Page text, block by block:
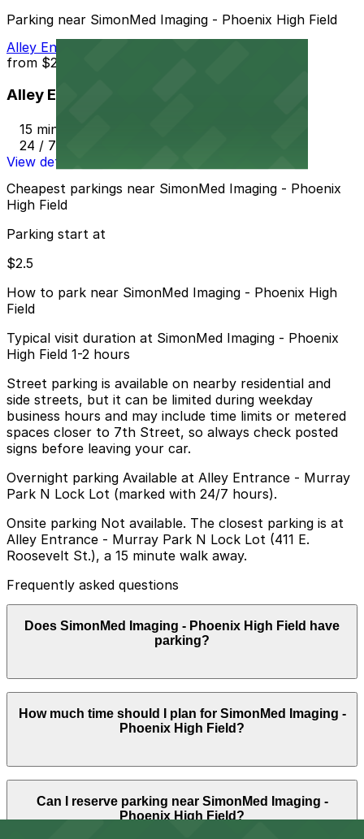
Parking near SimonMed Imaging - Phoenix High Field
Alley Entrance - Murray Park N Lock Lot
from $2.5
Alley Entrance - Murray Park N Lock Lot
15 min walk
24 / 7
View details
Cheapest parkings near SimonMed Imaging - Phoenix
High Field
Parking start at
$2.5
How to park near SimonMed Imaging - Phoenix High
Field
Typical visit duration at SimonMed Imaging - Phoenix
High Field 1-2 hours
Street parking is available on nearby residential and
side streets, but it can be limited during weekday
business hours and may include time limits or metered
spaces closer to 7th Street, so always check posted
signs before leaving your car.
Overnight parking Available at Alley Entrance - Murray
Park N Lock Lot (marked with 24/7 hours).
Onsite parking Not available. The closest parking is at
Alley Entrance - Murray Park N Lock Lot (411 E.
Roosevelt St.), a 15 minute walk away.
Frequently asked questions
Does SimonMed Imaging - Phoenix High Field have
parking?
SimonMed Imaging - Phoenix High Field does not offer
onsite parking, but the closest option is the Alley
Entrance - Murray Park N Lock Lot at 411 E. Roosevelt
in advance at nearby garages can help make your visit
easier.
How much time should I plan for SimonMed Imaging -
Phoenix High Field?
Most patients park for about 1-2 hours to allow time
for check-in, imaging, and any waiting, though longer
MRI or multiple tests in a single visit can require a
Can I reserve parking near SimonMed Imaging -
Phoenix High Field?